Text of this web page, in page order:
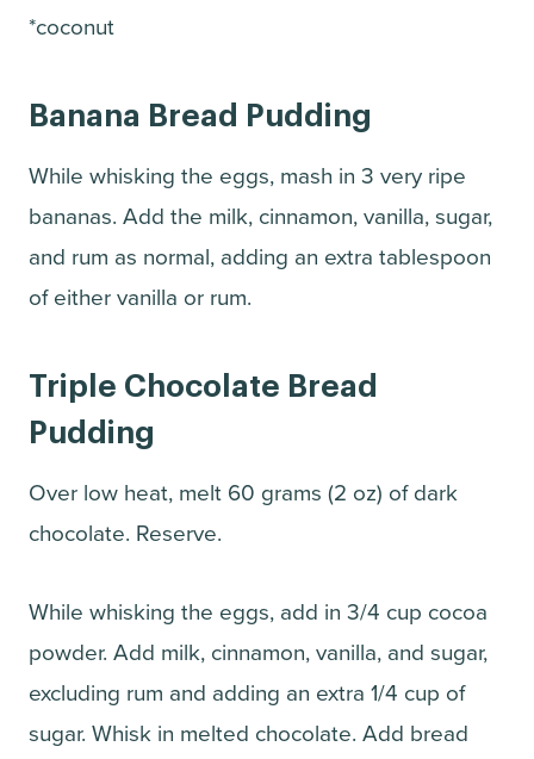
*coconut
Banana Bread Pudding
While whisking the eggs, mash in 3 very ripe
bananas. Add the milk, cinnamon, vanilla, sugar,
and rum as normal, adding an extra tablespoon
of either vanilla or rum.
Triple Chocolate Bread
Pudding
Over low heat, melt 60 grams (2 oz) of dark
chocolate. Reserve.
While whisking the eggs, add in 3/4 cup cocoa
powder. Add milk, cinnamon, vanilla, and sugar,
excluding rum and adding an extra 1/4 cup of
sugar. Whisk in melted chocolate. Add bread